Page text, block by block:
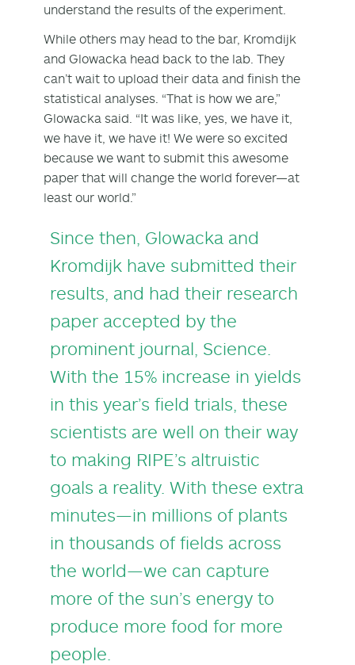
understand the results of the experiment.
While others may head to the bar, Kromdijk
and Glowacka head back to the lab. They
can’t wait to upload their data and finish the
statistical analyses. “That is how we are,”
Glowacka said. “It was like, yes, we have it,
we have it, we have it! We were so excited
because we want to submit this awesome
paper that will change the world forever—at
least our world.”
Since then, Glowacka and
Kromdijk have submitted their
results, and had their research
paper accepted by the
prominent journal, Science.
With the 15% increase in yields
in this year’s field trials, these
scientists are well on their way
to making RIPE’s altruistic
goals a reality. With these extra
minutes—in millions of plants
in thousands of fields across
the world—we can capture
more of the sun’s energy to
produce more food for more
people.